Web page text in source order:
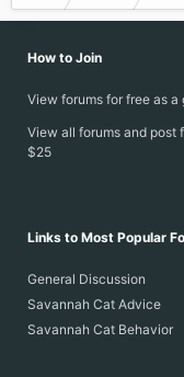
How to Join
View forums for free as a
View all forums and post
$25
Links to Most Popular
General Discussion
Savannah Cat Advice
Savannah Cat Behavior